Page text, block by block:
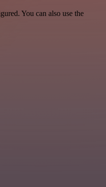
You can also use the